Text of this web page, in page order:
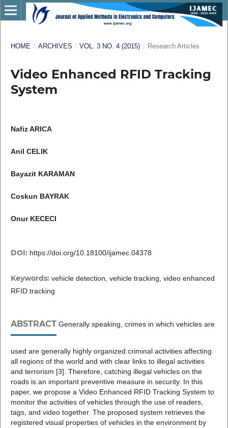
HOME / ARCHIVES / VOL. 3 NO. 4 (2015) / Research Articles
Video Enhanced RFID Tracking
System
Nafiz ARICA
Anil CELIK
Bayazit KARAMAN
Coskun BAYRAK
Onur KECECI
DOI: https://doi.org/10.18100/ijamec.04378
Keywords: vehicle detection, vehicle tracking, video enhanced
RFID tracking
ABSTRACTGenerally speaking, crimes in which vehicles are
used are generally highly organized criminal activities affecting
all regions of the world and with clear links to illegal activities
and terrorism [3]. Therefore, catching illegal vehicles on the
roads is an important preventive measure in security. In this
paper, we propose a Video Enhanced RFID Tracking System to
monitor the activities of vehicles through the use of readers,
tags, and video together. The proposed system retrieves the
registered visual properties of vehicles in the environment by